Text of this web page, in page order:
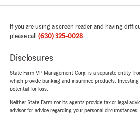
agency."
5out of5
rating by Tim T.
"We have had both our home
years, his team is great to work
If you are using a screen reader and having
please call (630) 325-0028.
Disclosures
State Farm VP Management Corp. is a separate entity
which provide banking and insurance products. Investing
potential for loss.
Neither State Farm nor its agents provide tax or legal
advisor for advice regarding your personal circumstances.